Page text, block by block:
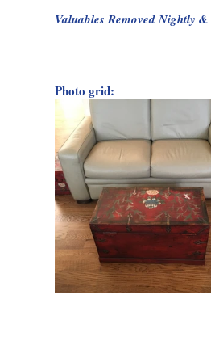
Valuables Removed Nightly
Photo grid: